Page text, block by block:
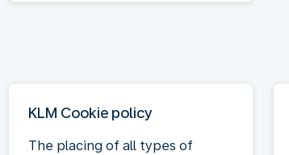
KLM Cookie policy
The placing of all types of